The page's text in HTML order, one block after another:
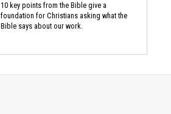
10 key points from the Bible give a
foundation for Christians asking what the
Bible says about our work.